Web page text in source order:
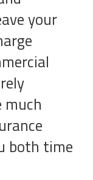
your
much
both time